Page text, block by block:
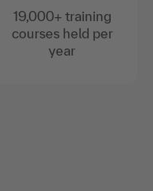
19,000+ training
courses held per
year